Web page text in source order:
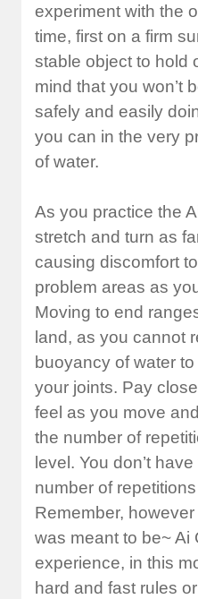
experiment with the
time, first on a firm
stable object to hold
mind that you won’t
safely and easily
you can in the very
of water.
As you practice the
stretch and turn as
causing discomfort
problem areas as
Moving to end
land, as you cannot
buoyancy of water
your joints. Pay
feel as you move
the number of
level. You don’t
number of
Remember,
was meant to be~ Ai
experience, in this
hard and fast rules